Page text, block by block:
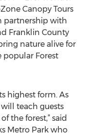
Canopy Tours
partnership with
Franklin County
nature alive for
popular Forest
highest form. As
teach guests
the forest,” said
Metro Park who